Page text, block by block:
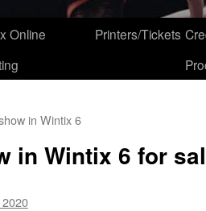
Online
Printers/Tickets
in Wintix 6
in Wintix 6 for